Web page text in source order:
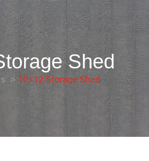
Shed
10×12 Storage Shed